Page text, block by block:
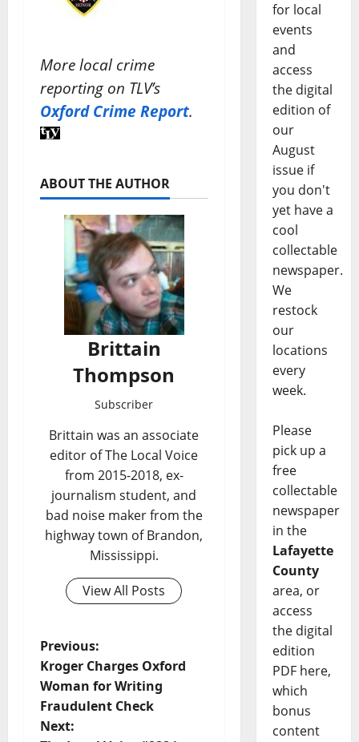
More local crime
reporting on TLV’s
Oxford Crime Report.
ABOUT THE AUTHOR
Brittain
Thompson
Subscriber
Brittain was an associate
editor of The Local Voice
from 2015-2018, ex-
journalism student, and
bad noise maker from the
highway town of Brandon,
Mississippi.
View All Posts
Previous:
Kroger Charges Oxford
Woman for Writing
Fraudulent Check
Next:
for local
events
and
access
the digital
edition of
our
August
issue if
you don't
yet have a
cool
collectable
newspaper.
We
restock
our
locations
every
week.
Please
pick up a
free
collectable
newspaper
in the
Lafayette
County
area, or
access
the digital
edition
PDF here,
which
bonus
content